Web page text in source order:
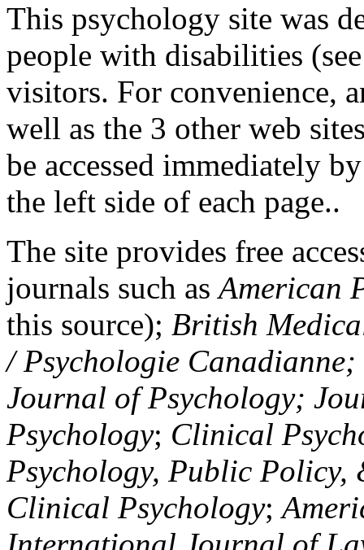
This psychology site was
people with disabilities
visitors. For convenience,
well as the 3 other web
be accessed immediately
the left side of each page..
The site provides free
journals such asAmerican
this source); British
/ Psychologie
Journal of Psychology;
Psychology; Clinical
Psychology, Public Policy,
Clinical Psychology;